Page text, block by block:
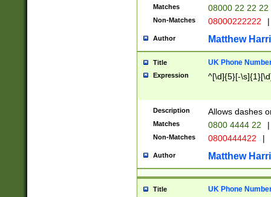
Matches 08000 22 22 22
Non-Matches 08000222222 |
Author Matthew
Title UK Phone
Expression ^[\d]{5}[-
Description Allows dashes
Matches 0800 4444 22 |
Non-Matches 0800444422 |
Author Matthew
Title UK Phone